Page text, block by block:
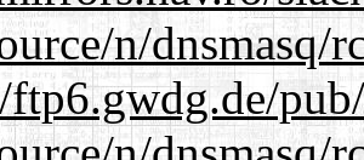
n/dnsmasq/